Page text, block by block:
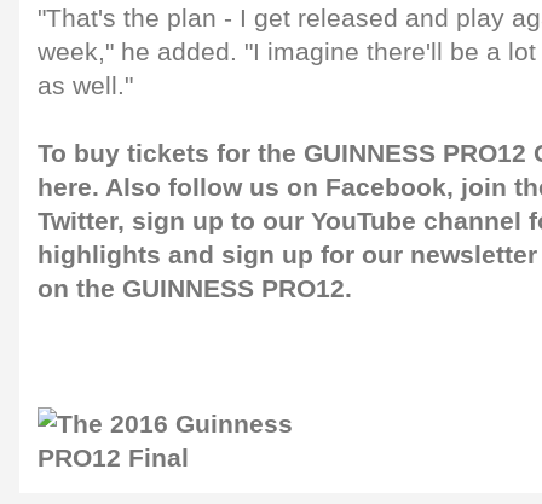
"That's the plan - I get released and play
week," he added. "I imagine there'll be a
as well."
To buy tickets for the GUINNESS
here. Also follow us on Facebook, join
Twitter, sign up to our YouTube channel
highlights and sign up for our newsletter
on the GUINNESS PRO12.